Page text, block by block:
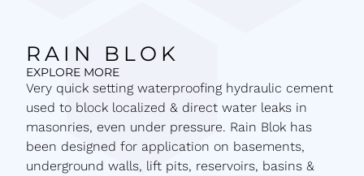
RAIN BLOK
EXPLORE MORE
Very quick setting waterproofing hydraulic cement
used to block localized & direct water leaks in
masonries, even under pressure. Rain Blok has
been designed for application on basements,
underground walls, lift pits, reservoirs, basins &